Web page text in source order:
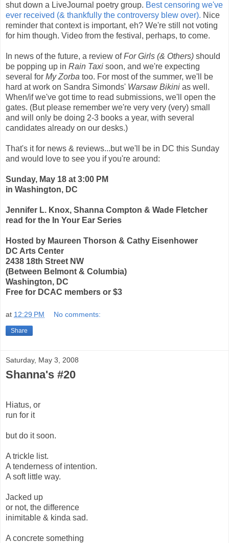
shut down a LiveJournal poetry group. Best censoring we've
ever received (& thankfully the controversy blew over). Nice
reminder that context is important, eh? We're still not voting
for him though. Video from the festival, perhaps, to come.
In news of the future, a review ofFor Girls (& Others) should
be popping up in Rain Taxi soon, and we're expecting
several for My Zorba too. For most of the summer, we'll be
hard at work on Sandra Simonds' Warsaw Bikini as well.
When/if we've got time to read submissions, we'll open the
gates. (But please remember we're very very (very) small
and will only be doing 2-3 books a year, with several
candidates already on our desks.)
That's it for news & reviews...but we'll be in DC this Sunday
and would love to see you if you're around:
Sunday, May 18 at 3:00 PM
in Washington, DC
Jennifer L. Knox, Shanna Compton & Wade Fletcher
read for the In Your Ear Series
Hosted by Maureen Thorson & Cathy Eisenhower
DC Arts Center
2438 18th Street NW
(Between Belmont & Columbia)
Washington, DC
Free for DCAC members or $3
at 12:29 PM No comments:
Share
Saturday, May 3, 2008
Shanna's #20
Hiatus, or
run for it
but do it soon.
A trickle list.
A tenderness of intention.
A soft little way.
Jacked up
or not, the difference
inimitable & kinda sad.
A concrete something